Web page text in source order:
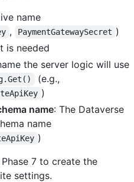
name
, PaymentGatewaySecret )
is needed
the server logic will use
(e.g.,
)
name: The Dataverse
name
)
7 to create the
settings.